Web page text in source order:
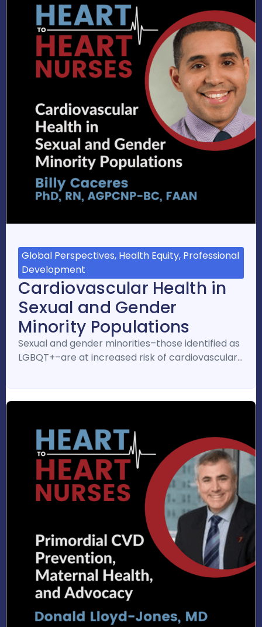
Global Perspectives, Health Equity, Professional
Development
Cardiovascular Health in
Sexual and Gender
Minority Populations
Sexual and gender minorities–those identified as
LGBQT+–are at increased risk of cardiovascular…